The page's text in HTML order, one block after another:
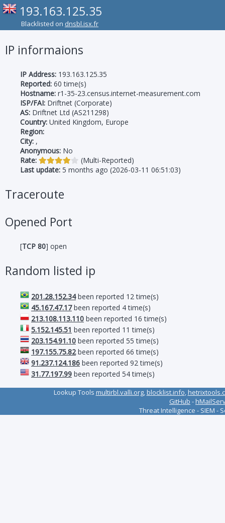
193.163.125.35
Blacklisted on dnsbl.isx.fr
IP informaions
IP Address: 193.163.125.35
Reported: 60 time(s)
Hostname: r1-35-23.census.internet-measurement.com
ISP/FAI: Driftnet (Corporate)
AS: Driftnet Ltd (AS211298)
Country: United Kingdom, Europe
Region:
City: ,
Anonymous: No
Rate:
(Multi-Reported)
Last update: 5 months ago (2026-03-11 06:51:03)
Traceroute
Opened Port
[TCP 80] open
Random listed ip
201.28.152.34been reported 12 time(s)
45.167.47.17been reported 4 time(s)
213.108.113.110 been reported 16 time(s)
5.152.145.51 been reported 11 time(s)
203.154.91.10 been reported 55 time(s)
197.155.75.82been reported 66 time(s)
91.237.124.186 been reported 92 time(s)
31.77.197.99 been reported 54 time(s)
Lookup Tools multirbl.valli.org,blocklist.info,
GitHub -
Threat Intelligence - SIEM -